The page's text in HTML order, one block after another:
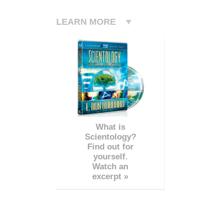
LEARN MORE
What is
Scientology?
Find out for
yourself.
Watch an
excerpt »